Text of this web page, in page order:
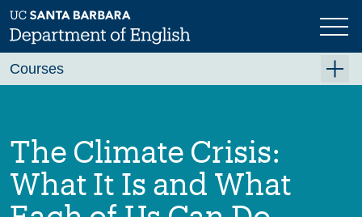
Skip
to
main
Previous Next
The Climate Crisis:
What It Is and What
Courses
Fall 2026
Winter 2027 (Tentative)